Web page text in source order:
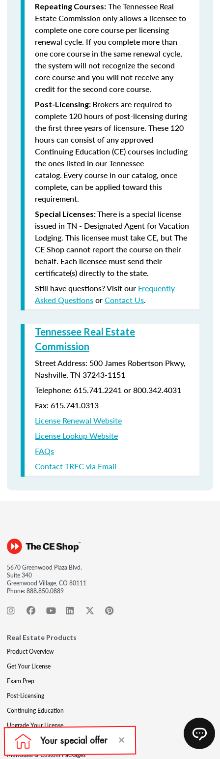
Repeating Courses: The Tennessee Real
Estate Commission only allows a licensee to
complete one core course per licensing
renewal cycle. If you complete more than
one core course in the same renewal cycle,
the system will not recognize the second
core course and you will not receive any
credit for the second core course.
Post-Licensing: Brokers are required to
complete 120 hours of post-licensing during
the first three years of licensure. These 120
hours can consist of any approved
Continuing Education (CE) courses including
the ones listed in our Tennessee
catalog. Every course in our catalog, once
complete, can be applied toward this
requirement.
Special Licenses:There is a special license
issued in TN - Designated Agent for Vacation
Lodging. This licensee must take CE, but The
CE Shop cannot report the course on their
behalf. Each licensee must send their
certificate(s) directly to the state.
Still have questions? Visit our Frequently
Asked QuestionsorContact Us.
Tennessee Real Estate
Commission
Street Address: 500 James Robertson Pkwy,
Nashville, TN 37243-1151
Telephone: 615.741.2241 or 800.342.4031
Fax: 615.741.0313
License Renewal Website
License Lookup Website
FAQs
Contact TREC via Email
5670 Greenwood Plaza Blvd.
Suite 340
Greenwood Village, CO 80111
Phone:888.850.0889
Real Estate Products
Product Overview
Get Your License
Exam Prep
Post-Licensing
Continuing Education
Upgrade Your License
Professional Development
Multistate & Custom Packages